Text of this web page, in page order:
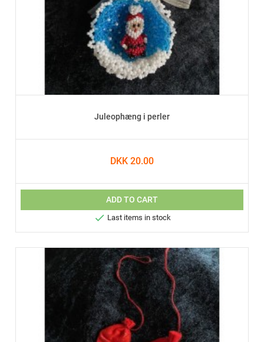
Juleophæng i perler
DKK 20.00
ADD TO CART
 Last items in stock